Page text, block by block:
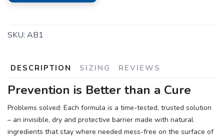
SKU: AB1
DESCRIPTION SIZING REVIEWS
Prevention is Better than a Cure
Problems solved: Each formula is a time-tested, trusted solution
– an invisible, dry and protective barrier made with natural
ingredients that stay where needed mess-free on the surface of